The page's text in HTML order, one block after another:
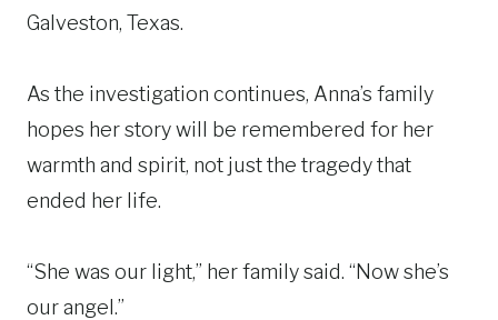
Galveston, Texas.
As the investigation continues, Anna’s family
hopes her story will be remembered for her
warmth and spirit, not just the tragedy that
ended her life.
“She was our light,” her family said. “Now she’s
our angel.”